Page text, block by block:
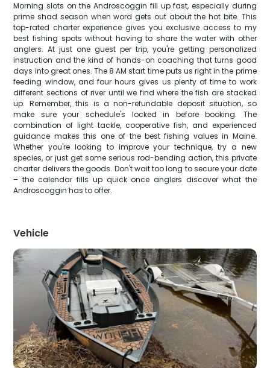
Morning slots on the Androscoggin fill up fast, especially during
prime shad season when word gets out about the hot bite. This
top-rated charter experience gives you exclusive access to my
best fishing spots without having to share the water with other
anglers. At just one guest per trip, you're getting personalized
instruction and the kind of hands-on coaching that turns good
days into great ones. The 8 AM start time puts us right in the prime
feeding window, and four hours gives us plenty of time to work
different sections of river until we find where the fish are stacked
up. Remember, this is a non-refundable deposit situation, so
make sure your schedule's locked in before booking. The
combination of light tackle, cooperative fish, and experienced
guidance makes this one of the best fishing values in Maine.
Whether you're looking to improve your technique, try a new
species, or just get some serious rod-bending action, this private
charter delivers the goods. Don't wait too long to secure your date
– the calendar fills up quick once anglers discover what the
Androscoggin has to offer.
Vehicle